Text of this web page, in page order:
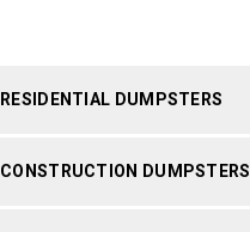
RESIDENTIAL DUMPSTERS
CONSTRUCTION DUMPSTERS